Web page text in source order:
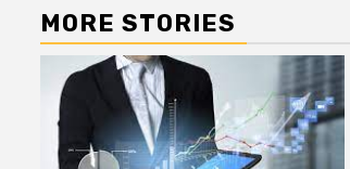
MORE STORIES